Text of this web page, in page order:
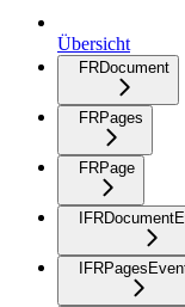
Übersicht
FRDocument
FRPages
FRPage